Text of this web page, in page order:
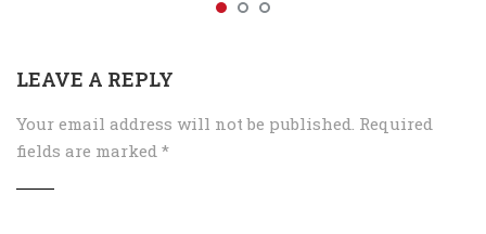
LEAVE A REPLY
Your email address will not be published. Required
fields are marked *